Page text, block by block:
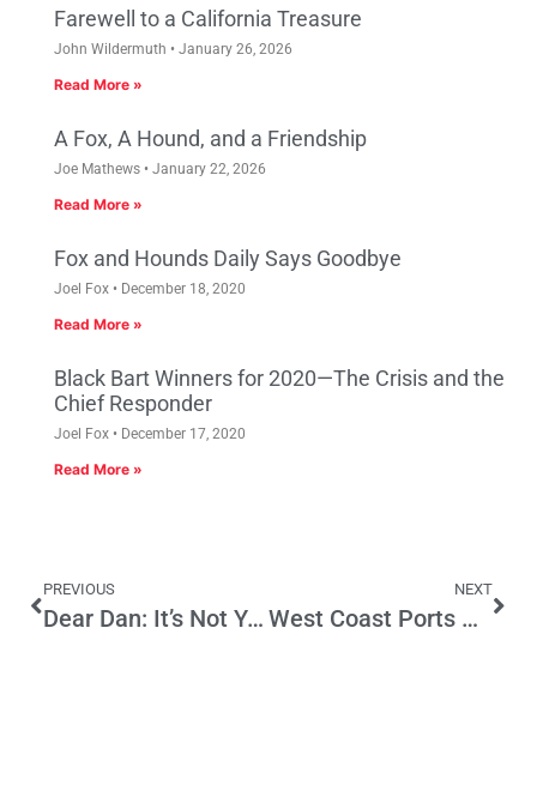
Farewell to a California Treasure
John Wildermuth January 26, 2026
Read More »
A Fox, A Hound, and a Friendship
Joe Mathews January 22, 2026
Read More »
Fox and Hounds Daily Says Goodbye
Joel Fox December 18, 2020
Read More »
Black Bart Winners for 2020—The Crisis and the
Chief Responder
Joel Fox December 17, 2020
Read More »
PREVIOUS
Dear Dan: It’s Not You. Really.
NEXT
West Coast Ports Negotiations are Critical to Regional Economy